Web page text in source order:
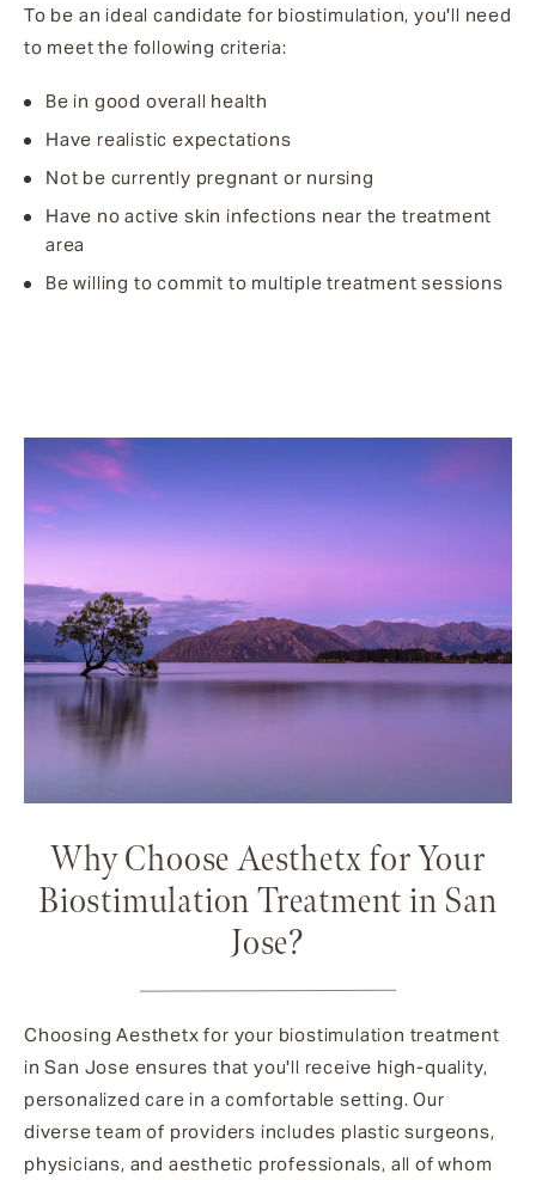
To be an ideal candidate for biostimulation, you'll need
to meet the following criteria:
Be in good overall health
Have realistic expectations
Not be currently pregnant or nursing
Have no active skin infections near the treatment
area
Be willing to commit to multiple treatment sessions
Why Choose Aesthetx for Your
Biostimulation Treatment in San
Jose?
Choosing Aesthetx for your biostimulation treatment
in San Jose ensures that you'll receive high-quality,
personalized care in a comfortable setting. Our
diverse team of providers includes plastic surgeons,
physicians, and aesthetic professionals, all of whom